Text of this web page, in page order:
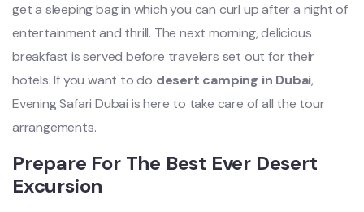
get a sleeping bag in which you can curl up after a night of
entertainment and thrill. The next morning, delicious
breakfast is served before travelers set out for their
hotels. If you want to do desert camping in Dubai,
Evening Safari Dubai is here to take care of all the tour
arrangements.
Prepare For The Best Ever Desert
Excursion